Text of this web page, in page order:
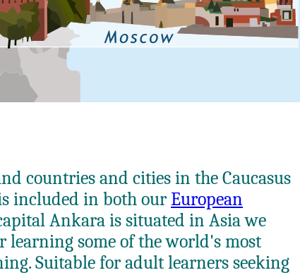
countries and cities in the Caucasus
included in both ourEuropean
Ankara is situated in Asia we
learning some of the world's most
Suitable for adult learners seeking